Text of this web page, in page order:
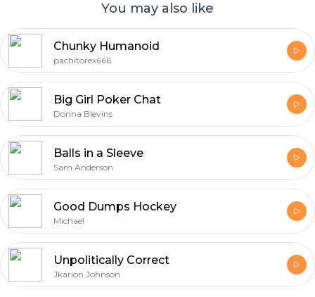
You may also like
Chunky Humanoid
pachitorex666
Big Girl Poker Chat
Donna Blevins
Balls in a Sleeve
Sam Anderson
Good Dumps Hockey
Michael
Unpolitically Correct
Jkarion Johnson